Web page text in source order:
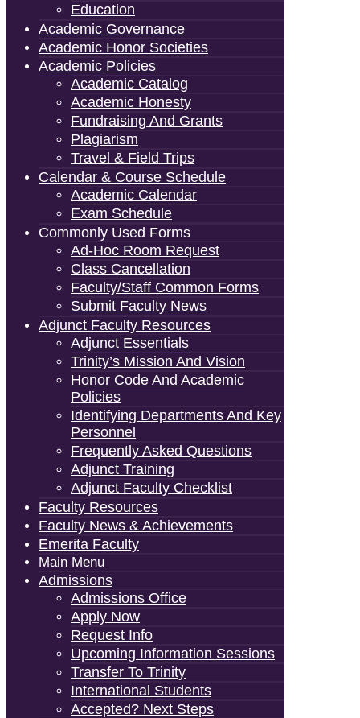
Education
Academic Governance
Academic Honor Societies
Academic Policies
Academic Catalog
Academic Honesty
Fundraising And Grants
Plagiarism
Travel & Field Trips
Calendar & Course Schedule
Academic Calendar
Exam Schedule
Commonly Used Forms
Ad-Hoc Room Request
Class Cancellation
Faculty/Staff Common Forms
Submit Faculty News
Adjunct Faculty Resources
Adjunct Essentials
Trinity’s Mission And Vision
Honor Code And Academic
Policies
Identifying Departments And Key
Personnel
Frequently Asked Questions
Adjunct Training
Adjunct Faculty Checklist
Faculty Resources
Faculty News & Achievements
Emerita Faculty
Main Menu
Admissions
Admissions Office
Apply Now
Request Info
Upcoming Information Sessions
Transfer To Trinity
International Students
Accepted? Next Steps